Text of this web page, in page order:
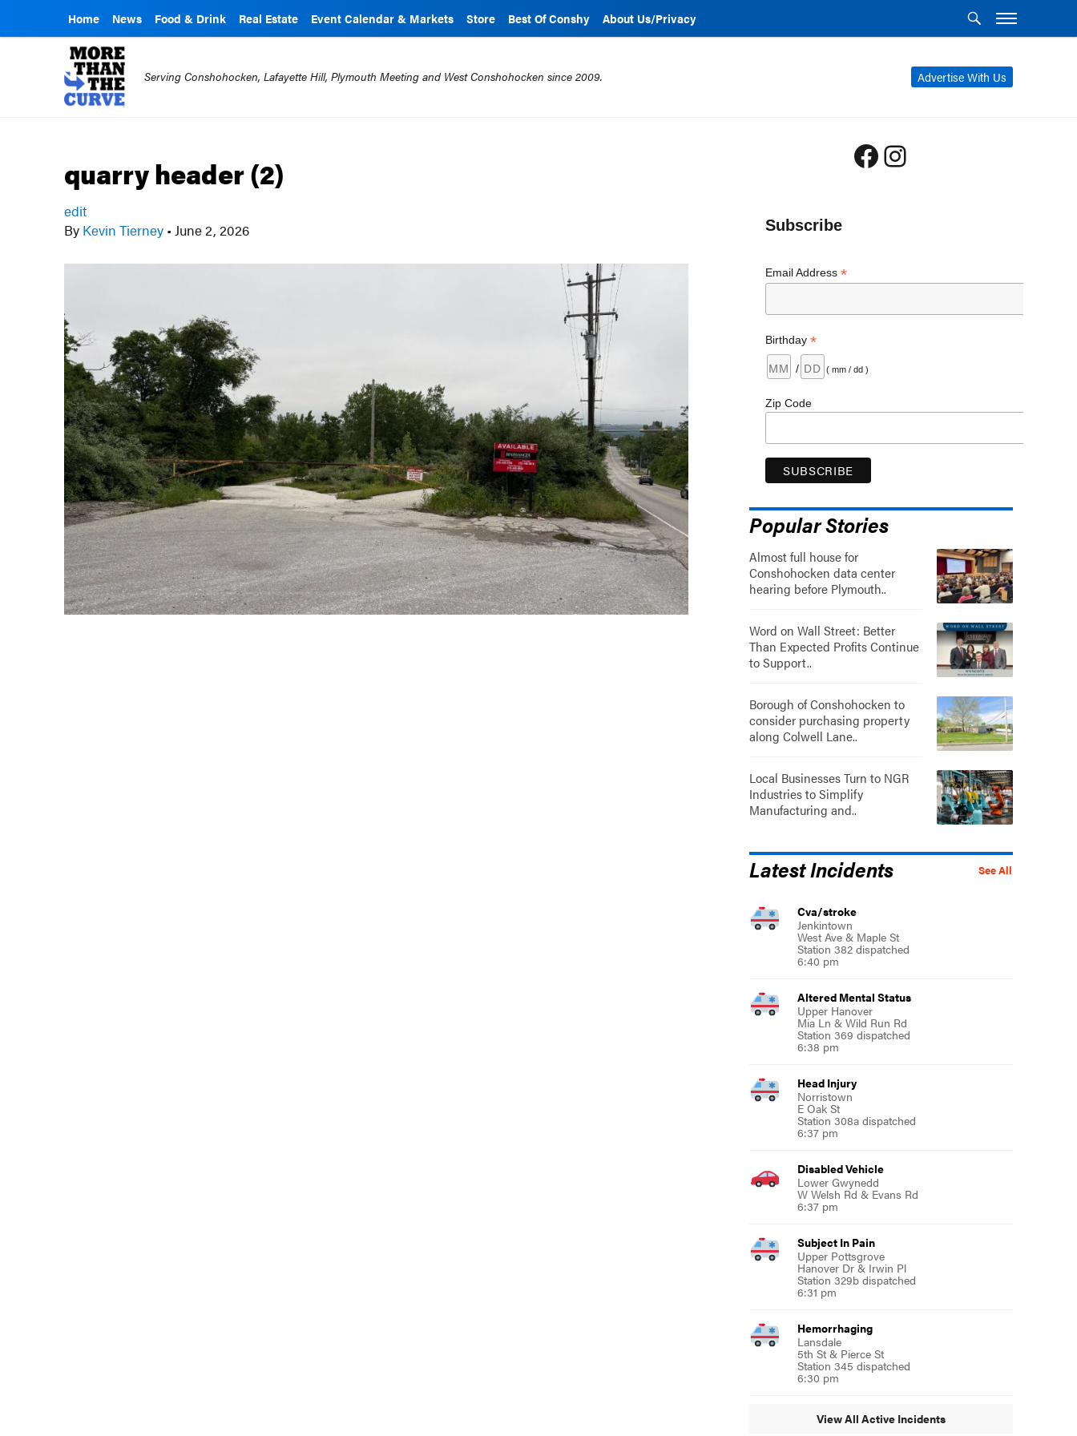
Home News Food & Drink Real Estate Event Calendar & Markets Store Best Of Conshy About Us/Privacy
Advertise With Us
Serving Conshohocken, Lafayette Hill, Plymouth Meeting and West Conshohocken since 2009.
quarry header (2)
edit
By Kevin Tierney • June 2, 2026
Facebook
Instagram
Subscribe
Email Address *
Birthday *
/ ( mm / dd )
Zip Code
Popular Stories
Almost full house for
Conshohocken data center
hearing before Plymouth..
Word on Wall Street: Better
Than Expected Profits Continue
to Support..
Borough of Conshohocken to
consider purchasing property
along Colwell Lane..
Local Businesses Turn to NGR
Industries to Simplify
Manufacturing and..
See All
Latest Incidents
Cva/stroke
Jenkintown
West Ave & Maple St
Station 382 dispatched
6:40 pm
Altered Mental Status
Upper Hanover
Mia Ln & Wild Run Rd
Station 369 dispatched
6:38 pm
Head Injury
Norristown
E Oak St
Station 308a dispatched
6:37 pm
Disabled Vehicle
Lower Gwynedd
W Welsh Rd & Evans Rd
6:37 pm
Subject In Pain
Upper Pottsgrove
Hanover Dr & Irwin Pl
Station 329b dispatched
6:31 pm
Hemorrhaging
Lansdale
5th St & Pierce St
Station 345 dispatched
6:30 pm
View All Active Incidents